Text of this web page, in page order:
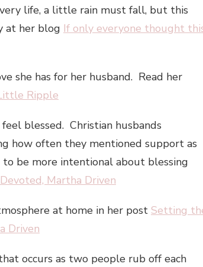
life, a little rain must fall, but this
at her blog If only everyone thought
she has for her husband. Read her
Ripple
blessed. Christian husbands
how often they mentioned support as
be more intentional about blessing
Martha Driven
at home in her post Setting
Driven
occurs as two people rub off each